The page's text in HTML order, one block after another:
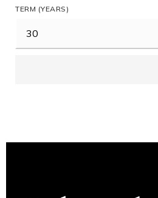
TERM (YEARS)